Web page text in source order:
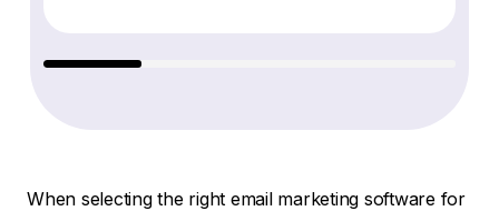
When selecting the right email marketing software for